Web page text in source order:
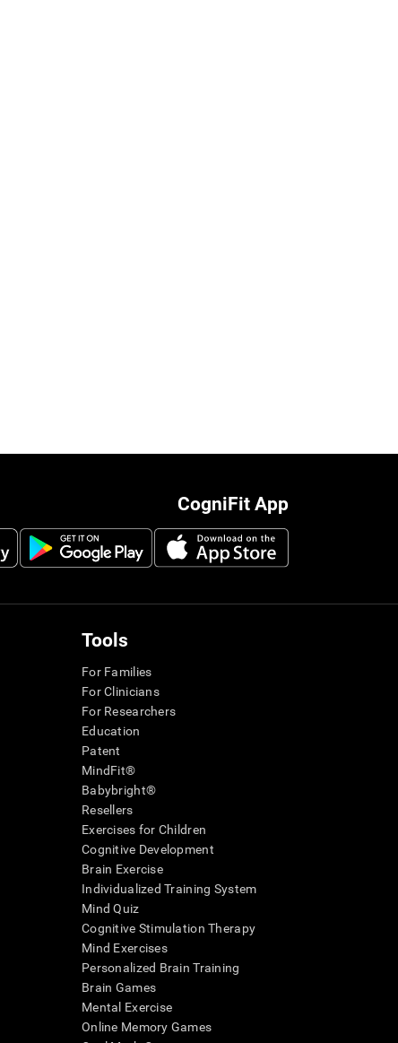
CogniFit App
Tools
For Families
For Clinicians
For Researchers
Education
Patent
MindFit®
Babybright®
Resellers
Exercises for Children
Cognitive Development
Brain Exercise
Individualized Training System
Mind Quiz
Cognitive Stimulation Therapy
Mind Exercises
Personalized Brain Training
Brain Games
Mental Exercise
Online Memory Games